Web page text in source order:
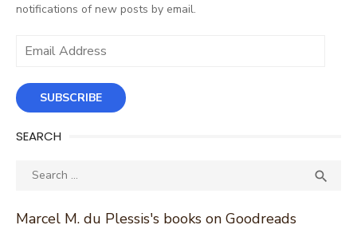
notifications of new posts by email.
Email
SUBSCRIBE
SEARCH
Search

Marcel M. du Plessis's books on Goodreads